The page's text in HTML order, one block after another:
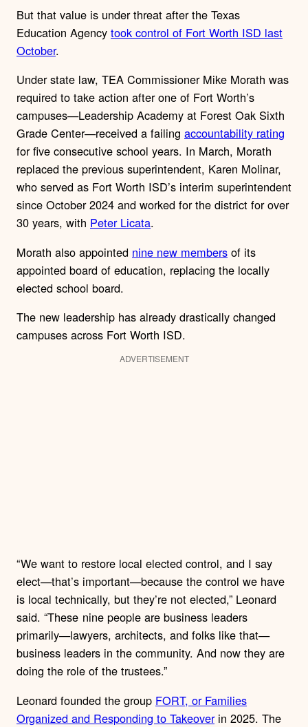
But that value is under threat after the Texas
Education Agency took control of Fort Worth ISD last
October.
Under state law, TEA Commissioner Mike Morath was
required to take action after one of Fort Worth’s
campuses—Leadership Academy at Forest Oak Sixth
Grade Center—received a failing accountability rating
for five consecutive school years. In March, Morath
replaced the previous superintendent, Karen Molinar,
who served as Fort Worth ISD’s interim superintendent
since October 2024 and worked for the district for over
30 years, with Peter Licata.
Morath also appointed nine new members of its
appointed board of education, replacing the locally
elected school board.
The new leadership has already drastically changed
campuses across Fort Worth ISD.
ADVERTISEMENT
“ We want to restore local elected control, and I say
elect—that’s important—because the control we have
is local technically, but they’re not elected,” Leonard
said. “These nine people are business leaders
primarily—lawyers, architects, and folks like that—
business leaders in the community. And now they are
doing the role of the trustees.”
Leonard founded the group FORT, or Families
Organized and Responding to Takeoverin 2025. The